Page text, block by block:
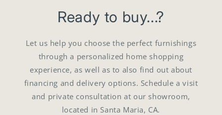
Ready to buy...?
Let us help you choose the perfect furnishings
through a personalized home shopping
experience, as well as to also find out about
financing and delivery options. Schedule a visit
and private consultation at our showroom,
located in Santa Maria, CA.